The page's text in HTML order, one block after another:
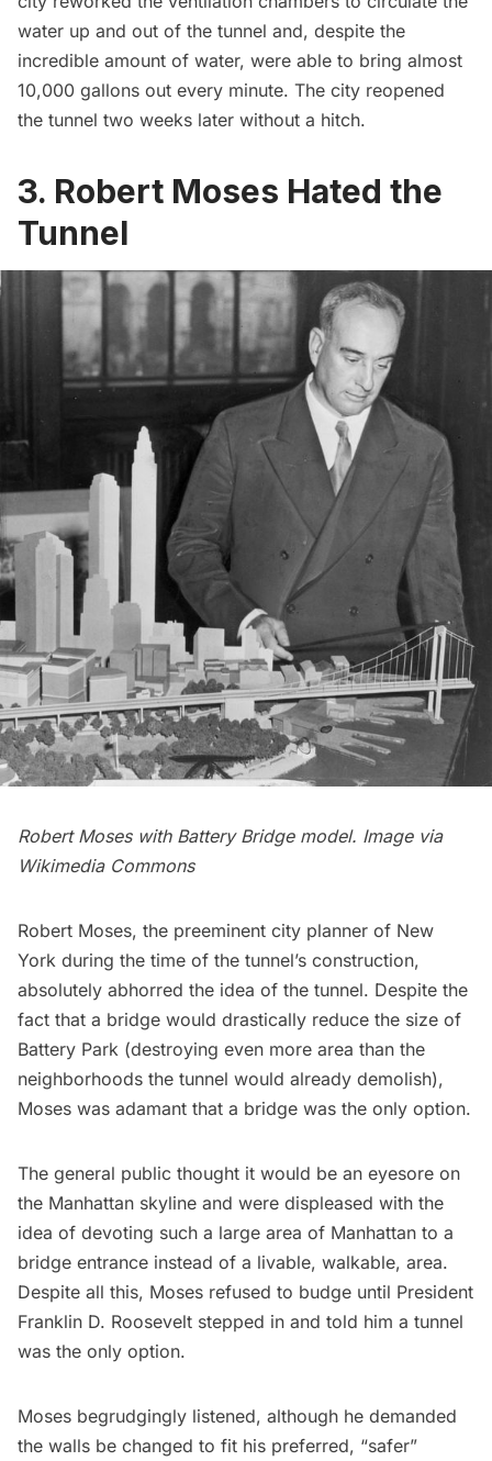
water up and out of the tunnel and, despite the
incredible amount of water, were able to bring almost
10,000 gallons out every minute. The city reopened
the tunnel two weeks later without a hitch.
3. Robert Moses Hated the
Tunnel
Robert Moses with Battery Bridge model. Image via
Wikimedia Commons
Robert Moses, the preeminent city planner of New
York during the time of the tunnel’s construction,
absolutely abhorred the idea of the tunnel. Despite the
fact that a bridge would drastically reduce the size of
Battery Park (destroying even more area than the
neighborhoods the tunnel would already demolish),
Moses was adamant that a bridge was the only option.
The general public thought it would be an eyesore on
the Manhattan skyline and were displeased with the
idea of devoting such a large area of Manhattan to a
bridge entrance instead of a livable, walkable, area.
Despite all this, Moses refused to budge until President
Franklin D. Roosevelt stepped in and told him a tunnel
was the only option.
Moses begrudgingly listened, although he demanded
the walls be changed to fit his preferred, “safer”